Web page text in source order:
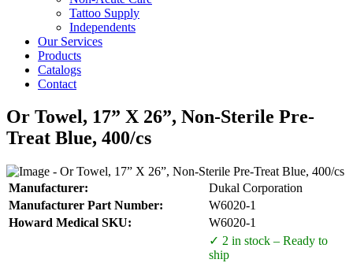
Tattoo Supply
Independents
Our Services
Products
Catalogs
Contact
Or Towel, 17” X 26”, Non-Sterile Pre-
Treat Blue, 400/cs
Manufacturer:
Dukal Corporation
Manufacturer Part Number:
W6020-1
Howard Medical SKU:
W6020-1
✓ 2 in stock – Ready to
ship